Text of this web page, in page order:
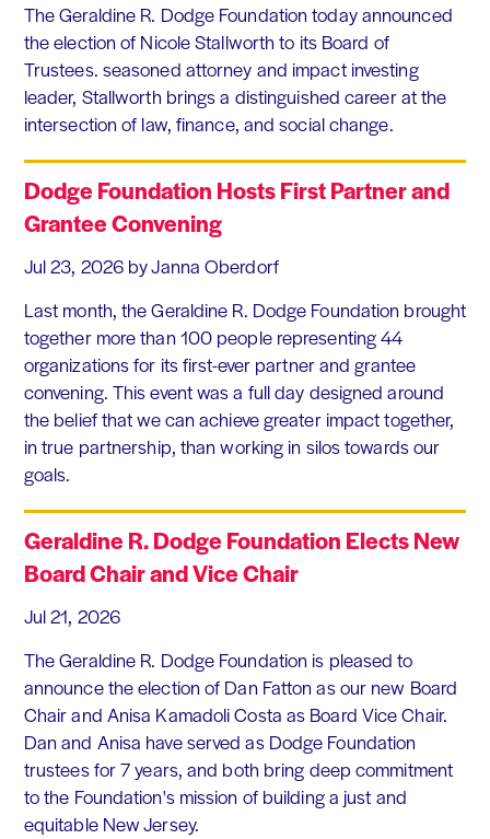
The Geraldine R. Dodge Foundation today announced
the election of Nicole Stallworth to its Board of
Trustees. seasoned attorney and impact investing
leader, Stallworth brings a distinguished career at the
intersection of law, finance, and social change.
Dodge Foundation Hosts First Partner and
Grantee Convening
Jul 23, 2026 by Janna Oberdorf
Last month, the Geraldine R. Dodge Foundation brought
together more than 100 people representing 44
organizations for its first-ever partner and grantee
convening. This event was a full day designed around
the belief that we can achieve greater impact together,
in true partnership, than working in silos towards our
goals.
Geraldine R. Dodge Foundation Elects New
Board Chair and Vice Chair
Jul 21, 2026
The Geraldine R. Dodge Foundation is pleased to
announce the election of Dan Fatton as our new Board
Chair and Anisa Kamadoli Costa as Board Vice Chair.
Dan and Anisa have served as Dodge Foundation
trustees for 7 years, and both bring deep commitment
to the Foundation's mission of building a just and
equitable New Jersey.